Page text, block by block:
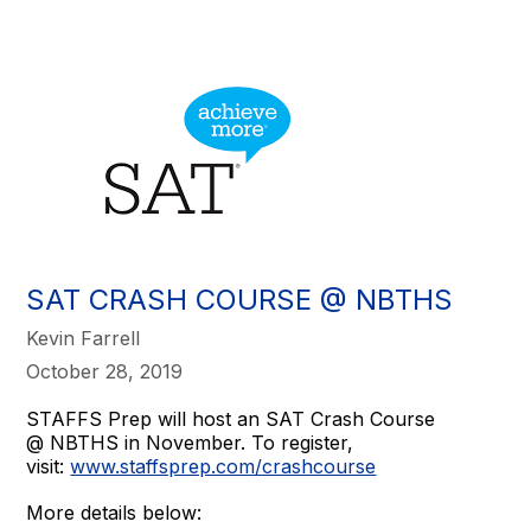
SAT CRASH COURSE @ NBTHS
Kevin Farrell
October 28, 2019
STAFFS Prep will host an SAT Crash Course
@ NBTHS in November. To register,
visit:www.staffsprep.com/crashcourse
More details below: